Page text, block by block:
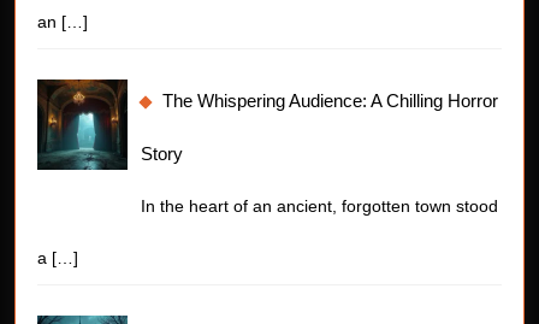
an […]
The Whispering Audience: A Chilling Horror
Story
In the heart of an ancient, forgotten town stood
a […]